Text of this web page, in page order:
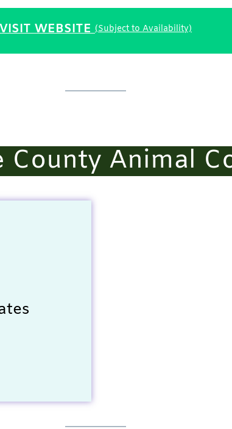
VISIT WEBSITE (Subject to Availability)
County Animal